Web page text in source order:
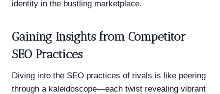
identity in the bustling marketplace.
Gaining Insights from Competitor
SEO Practices
Diving into the SEO practices of rivals is like peering
through a kaleidoscope—each twist revealing vibrant